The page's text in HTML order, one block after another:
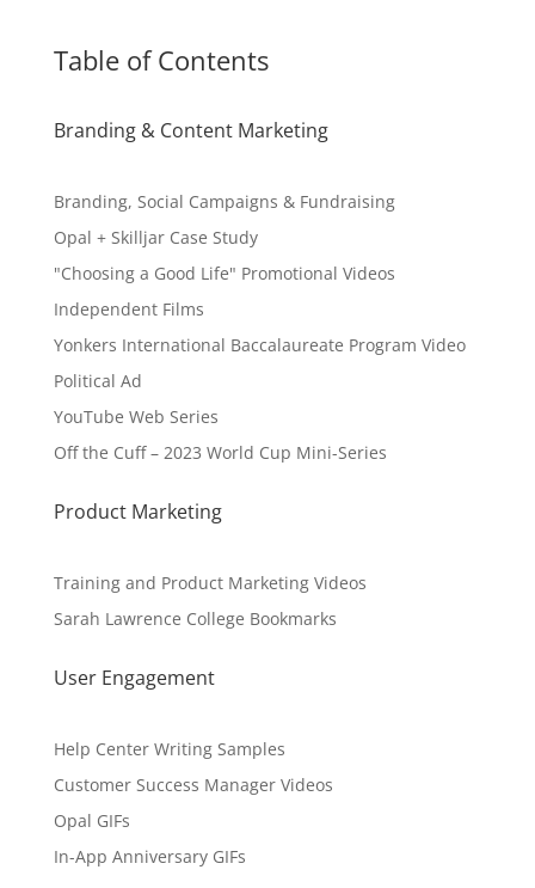
Table of Contents
Branding & Content Marketing
Branding, Social Campaigns & Fundraising
Opal + Skilljar Case Study
"Choosing a Good Life" Promotional Videos
Independent Films
Yonkers International Baccalaureate Program Video
Political Ad
YouTube Web Series
Off the Cuff – 2023 World Cup Mini-Series
Product Marketing
Training and Product Marketing Videos
Sarah Lawrence College Bookmarks
User Engagement
Help Center Writing Samples
Customer Success Manager Videos
Opal GIFs
In-App Anniversary GIFs